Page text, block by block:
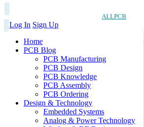
ALLPCB
Log In Sign Up
Home
PCB Blog
PCB Manufacturing
PCB Design
PCB Knowledge
PCB Assembly
PCB Ordering
Design & Technology
Embedded Systems
Analog & Power Technology